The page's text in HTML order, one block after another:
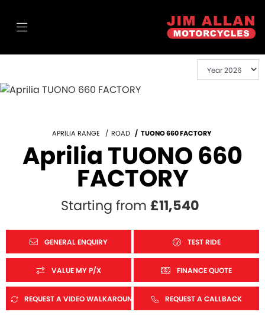
APRILIA RANGE ROAD TUONO 660 FACTORY
Aprilia TUONO 660
FACTORY
Starting from £11,540
GENERAL ENQUIRY TEST RIDE
VALUE MY P/X FINANCE QUOTE
REQUEST A VIDEO WALKAROUND REQUEST A CALLBACK